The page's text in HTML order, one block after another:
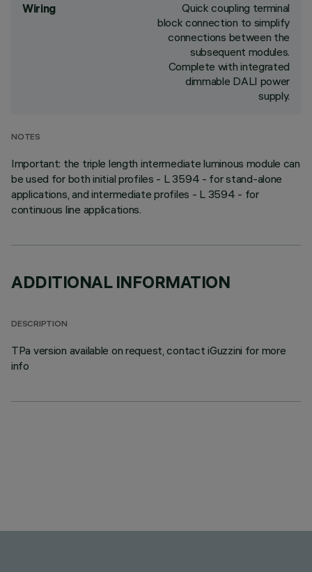
Wiring
Quick coupling terminal
block connection to simplify
connections between the
subsequent modules.
Complete with integrated
dimmable DALI power
supply.
NOTES
Important: the triple length intermediate luminous module can
be used for both initial profiles - L 3594 - for stand-alone
applications, and intermediate profiles - L 3594 - for
continuous line applications.
ADDITIONAL INFORMATION
DESCRIPTION
TPa version available on request, contact iGuzzini for more
info